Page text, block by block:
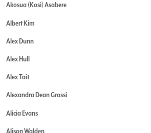
Akosua (Kosi) Asabere
Albert Kim
Alex Dunn
Alex Hull
Alex Tait
Alexandra Dean Grossi
Alicia Evans
Alison Walden